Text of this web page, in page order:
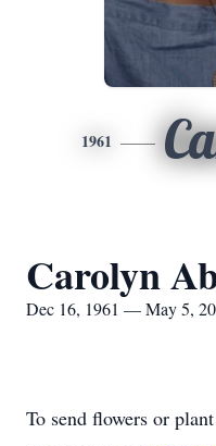
1961
Carolyn
Dec 16, 1961 — May 5,
To send flowers or